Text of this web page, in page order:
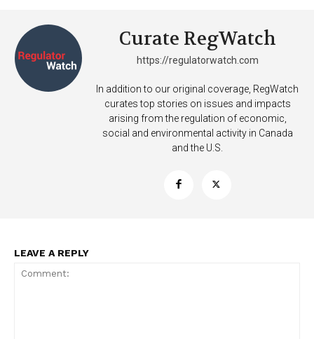
Curate RegWatch
https://regulatorwatch.com
In addition to our original coverage, RegWatch
curates top stories on issues and impacts
arising from the regulation of economic,
social and environmental activity in Canada
and the U.S.
LEAVE A REPLY